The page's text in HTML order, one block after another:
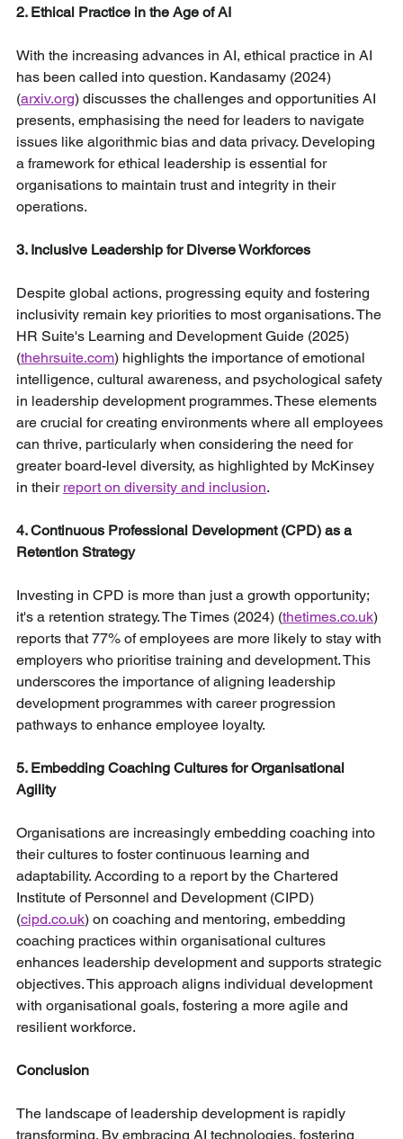
2. Ethical Practice in the Age of AI
With the increasing advances in AI, ethical practice in AI
has been called into question. Kandasamy (2024)
(arxiv.org) discusses the challenges and opportunities AI
presents, emphasising the need for leaders to navigate
issues like algorithmic bias and data privacy. Developing
a framework for ethical leadership is essential for
organisations to maintain trust and integrity in their
operations.
3. Inclusive Leadership for Diverse Workforces
Despite global actions, progressing equity and fostering
inclusivity remain key priorities to most organisations. The
HR Suite's Learning and Development Guide (2025)
(thehrsuite.com) highlights the importance of emotional
intelligence, cultural awareness, and psychological safety
in leadership development programmes. These elements
are crucial for creating environments where all employees
can thrive, particularly when considering the need for
greater board-level diversity, as highlighted by McKinsey
in their report on diversity and inclusion.
4. Continuous Professional Development (CPD) as a
Retention Strategy
Investing in CPD is more than just a growth opportunity;
it's a retention strategy. The Times (2024) (thetimes.co.uk)
reports that 77% of employees are more likely to stay with
employers who prioritise training and development. This
underscores the importance of aligning leadership
development programmes with career progression
pathways to enhance employee loyalty.
5. Embedding Coaching Cultures for Organisational
Agility
Organisations are increasingly embedding coaching into
their cultures to foster continuous learning and
adaptability. According to a report by the Chartered
Institute of Personnel and Development (CIPD)
(cipd.co.uk) on coaching and mentoring, embedding
coaching practices within organisational cultures
enhances leadership development and supports strategic
objectives. This approach aligns individual development
with organisational goals, fostering a more agile and
resilient workforce.
Conclusion
The landscape of leadership development is rapidly
transforming. By embracing AI technologies, fostering